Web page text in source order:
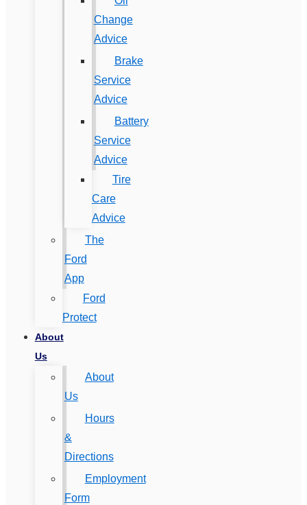
Change
Advice
Brake
Service
Advice
Battery
Service
Advice
Tire
Care
Advice
The
Ford
App
Ford
Protect
About
Us
About
Us
Hours
&
Directions
Employment
Form